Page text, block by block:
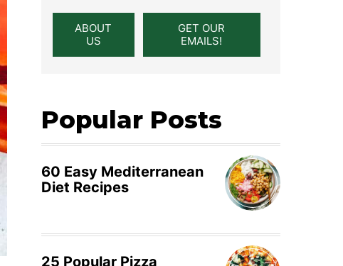
ABOUT
US
GET OUR
EMAILS!
Popular Posts
60 Easy Mediterranean
Diet Recipes
25 Popular Pizza